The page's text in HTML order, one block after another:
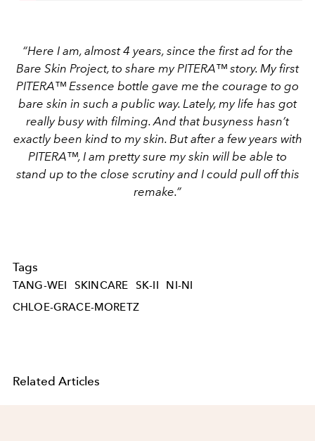
“Here I am, almost 4 years, since the first ad for the
Bare Skin Project, to share my PITERA™ story. My first
PITERA™ Essence bottle gave me the courage to go
bare skin in such a public way. Lately, my life has got
really busy with filming. And that busyness hasn’t
exactly been kind to my skin. But after a few years with
PITERA™, I am pretty sure my skin will be able to
stand up to the close scrutiny and I could pull off this
remake.”
Tags
TANG-WEI SKINCARE SK-II
NI-NI
CHLOE-GRACE-MORETZ
Related Articles